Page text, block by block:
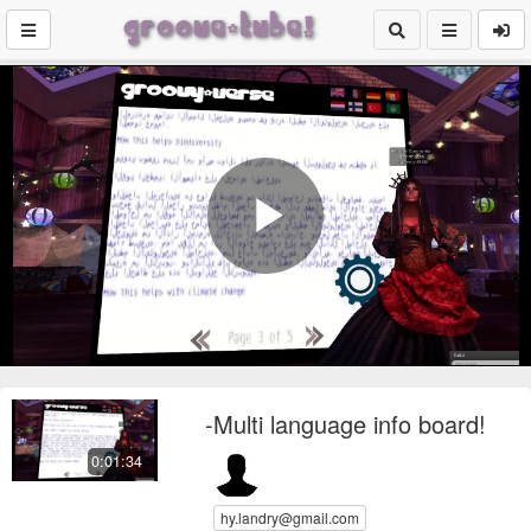
Play
0:01:34
-Multi language info board!
hy.landry@gmail.com